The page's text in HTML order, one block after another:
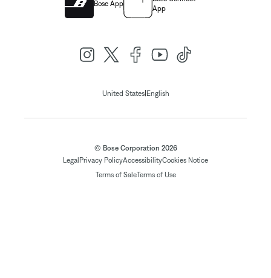
Bose App
App
United States| English
© Bose Corporation 2026
Legal Privacy PolicyAccessibilityCookies Notice
Terms of SaleTerms of Use